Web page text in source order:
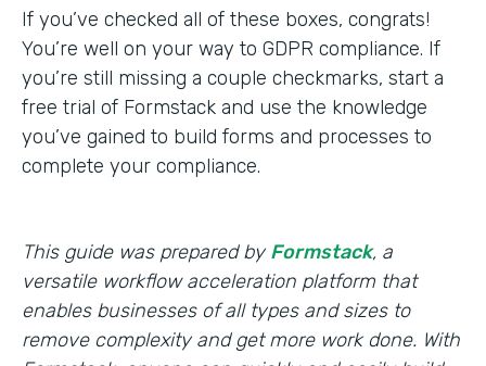
If you’ve checked all of these boxes, congrats!
You’re well on your way to GDPR compliance. If
you’re still missing a couple checkmarks, start a
free trial of Formstack and use the knowledge
you’ve gained to build forms and processes to
complete your compliance.
This guide was prepared by Formstack, a
versatile workflow acceleration platform that
enables businesses of all types and sizes to
remove complexity and get more work done. With